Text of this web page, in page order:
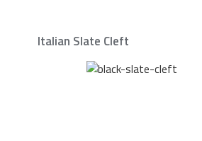
Italian Slate Cleft